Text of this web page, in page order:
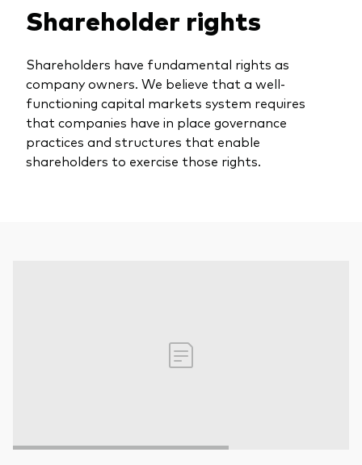
Shareholder rights
Shareholders have fundamental rights as
company owners. We believe that a well-
functioning capital markets system requires
that companies have in place governance
practices and structures that enable
shareholders to exercise those rights.